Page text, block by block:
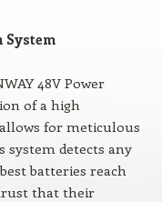
48V Power
of a high
for meticulous
detects any
batteries reach
that their